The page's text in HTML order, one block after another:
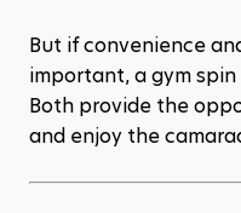
But if convenience
important, a gym spin
Both provide the
and enjoy the